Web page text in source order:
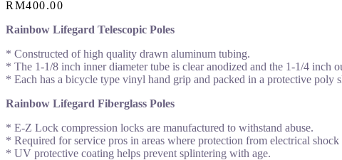
RM400.00
Rainbow Lifegard Telescopic Poles
* Constructed of high quality drawn aluminum tubing.
* The 1-1/8 inch inner diameter tube is clear anodized and the 1-1/4 inch
* Each has a bicycle type vinyl hand grip and packed in a protective poly
Rainbow Lifegard Fiberglass Poles
* E-Z Lock compression locks are manufactured to withstand abuse.
* Required for service pros in areas where protection from electrical shock
* UV protective coating helps prevent splintering with age.